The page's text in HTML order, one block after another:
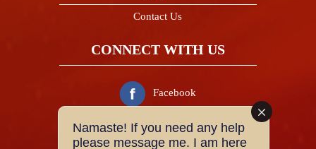
Contact Us
CONNECT WITH US
Facebook
Twitter
Namaste! If you need any help
please message me. I am here